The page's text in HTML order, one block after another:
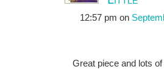
12:57 pm on
Great piece and lots